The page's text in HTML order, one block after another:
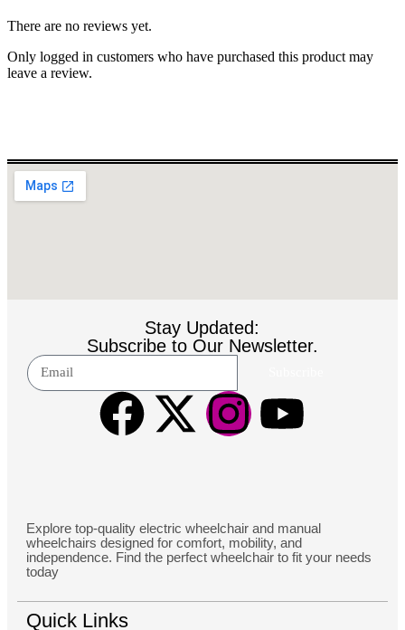
There are no reviews yet.
Only logged in customers who have purchased this product may
leave a review.
Stay Updated:
Subscribe to Our Newsletter.
Explore top-quality electric wheelchair and manual
wheelchairs designed for comfort, mobility, and
independence. Find the perfect wheelchair to fit your needs
today
Quick Links